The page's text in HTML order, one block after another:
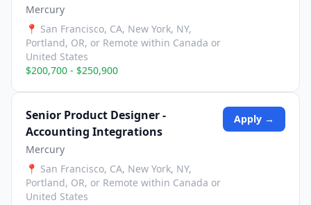
Mercury
📍 San Francisco, CA, New York, NY,
Portland, OR, or Remote within Canada or
United States
$200,700 - $250,900
Senior Product Designer -
Accounting Integrations
Mercury
📍 San Francisco, CA, New York, NY,
Portland, OR, or Remote within Canada or
United States
Apply →